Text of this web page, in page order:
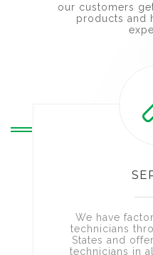
our customers
products and
We have
technicians
States and
technicians in